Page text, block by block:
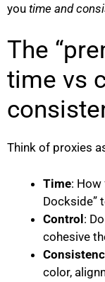
you time and
The
time vs
Think of proxies
Time: How
Dockside”
Control:
cohesive
color,